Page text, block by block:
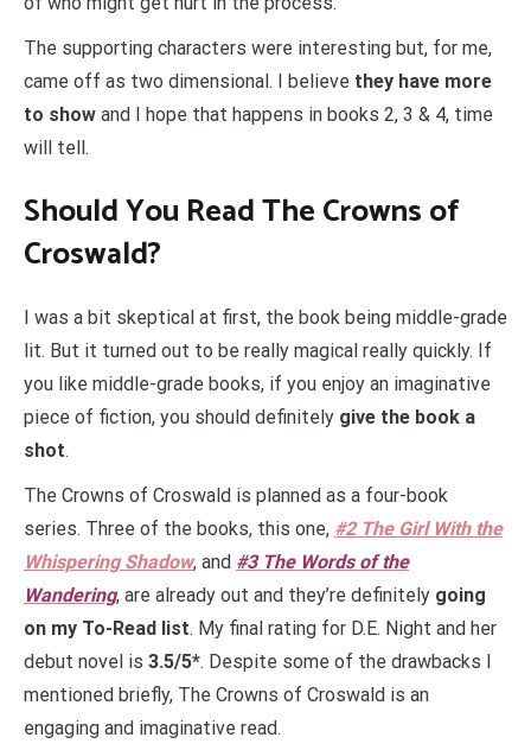
The supporting characters were interesting but, for me,
came off as two dimensional. I believe they have more
to show and I hope that happens in books 2, 3 & 4, time
will tell.
Should You Read The Crowns of
Croswald?
I was a bit skeptical at first, the book being middle-grade
lit. But it turned out to be really magical really quickly. If
you like middle-grade books, if you enjoy an imaginative
piece of fiction, you should definitely give the book a
shot.
The Crowns of Croswald is planned as a four-book
series. Three of the books, this one, #2 The Girl With the
Whispering Shadow, and #3 The Words of the
Wandering, are already out and they’re definitely going
on my To-Read list. My final rating for D.E. Night and her
debut novel is 3.5/5*. Despite some of the drawbacks I
mentioned briefly, The Crowns of Croswald is an
engaging and imaginative read.